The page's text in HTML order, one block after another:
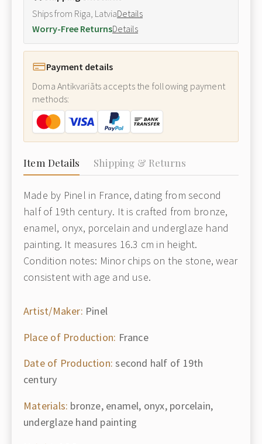
Ships from Riga, LatviaDetails
Worry-Free ReturnsDetails
Payment details
Doma Antikvariāts accepts the following payment
methods:
Item Details Shipping & Returns
Made by Pinel in France, dating from second
half of 19th century. It is crafted from bronze,
enamel, onyx, porcelain and underglaze hand
painting. It measures 16.3 cm in height.
Condition notes: Minor chips on the stone, wear
consistent with age and use.
Artist/Maker: Pinel
Place of Production: France
Date of Production: second half of 19th
century
Materials: bronze, enamel, onyx, porcelain,
underglaze hand painting